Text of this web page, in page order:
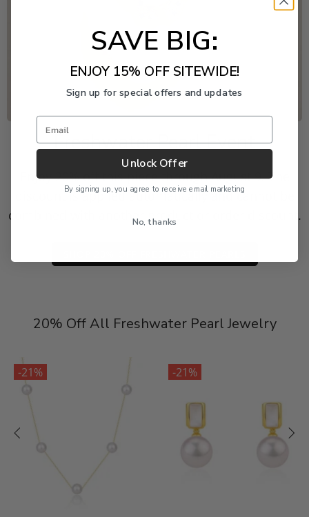
Freshwater Pearl Event
Enjoy 20% off this piece through August 9. The
discount is applied automatically and cannot be
combined with another product or order discount.
20% Off All Freshwater Pearl Jewelry
-21% -21%
SAVE BIG:
ENJOY 15% OFF SITEWIDE!
Sign up for special offers and updates
Email
Unlock Offer
By signing up, you agree to receive email marketing
No, thanks